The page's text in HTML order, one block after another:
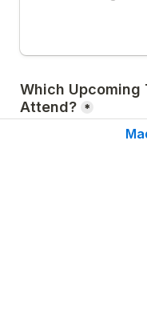
Which Upcoming
Attend? *